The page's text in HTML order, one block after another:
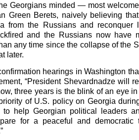
Georgians minded — most
Green Berets, naively believing
from the Russians and reconquer
and the Russians now have
any time since the collapse of the
later.
hearings in Washington
“President Shevardnadze will
three years is the blink of an eye
of U.S. policy on Georgia
help Georgian political leaders
for a peaceful and democratic